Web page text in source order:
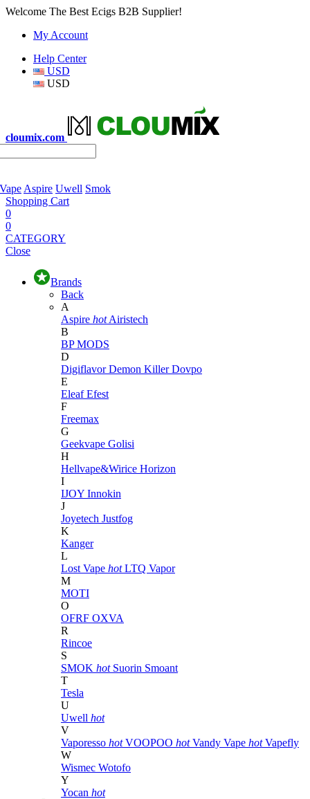
Welcome The Best Ecigs B2B Supplier!
My Account
Help Center
USD
USD
cloumix.com
Aspire Uwell Smok
Shopping Cart
0
0
CATEGORY
Close
Brands
Back
A
Aspire hot Airistech
B
BP MODS
D
DigiflavorDemon KillerDovpo
E
EleafEfest
F
Freemax
G
Geekvape Golisi
H
Hellvape&Wirice Horizon
I
IJOY Innokin
J
Joyetech Justfog
K
Kanger
L
Lost Vape hot LTQ Vapor
M
MOTI
O
OFRF OXVA
R
Rincoe
S
SMOK hot Suorin Smoant
T
Tesla
U
Uwell hot
V
Vaporesso hot VOOPOO hot Vandy Vape hot Vapefly
W
Wismec Wotofo
Y
Yocan hot